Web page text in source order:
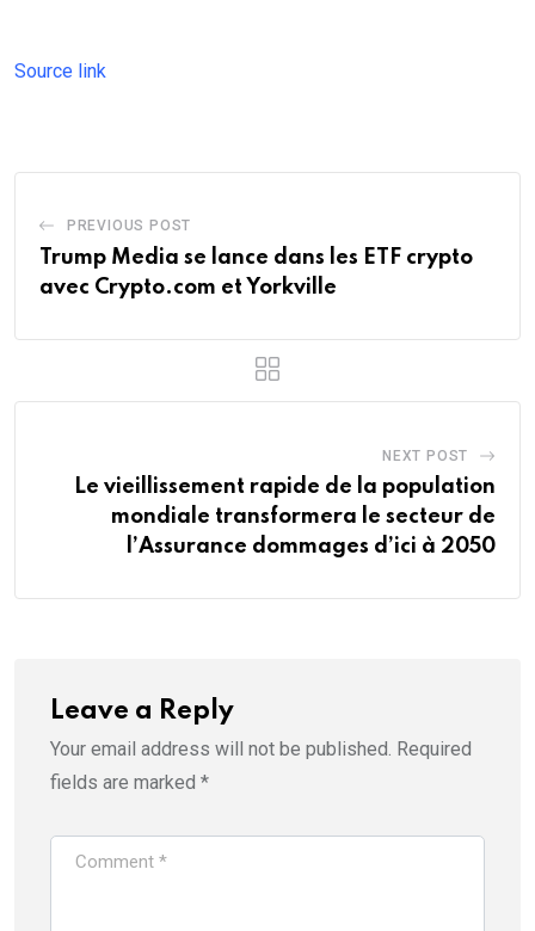
Source link
PREVIOUS POST
Trump Media se lance dans les ETF crypto
avec Crypto.com et Yorkville
NEXT POST
Le vieillissement rapide de la population
mondiale transformera le secteur de
l’Assurance dommages d’ici à 2050
Leave a Reply
Your email address will not be published. Required
fields are marked *